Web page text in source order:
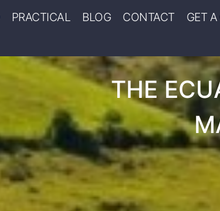
PRACTICAL BLOG CONTACT GET
THE